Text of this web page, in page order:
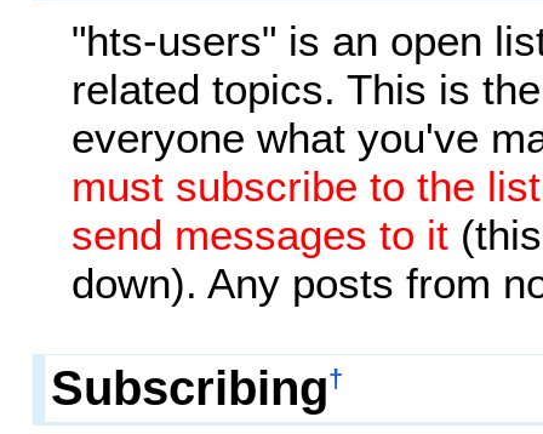
"hts-users" is an open
related topics. This is
everyone what you've
must subscribe to the
send messages to it(this
down). Any posts from
Subscribing†